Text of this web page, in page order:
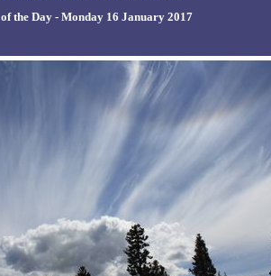
the Day - Monday 16 January 2017